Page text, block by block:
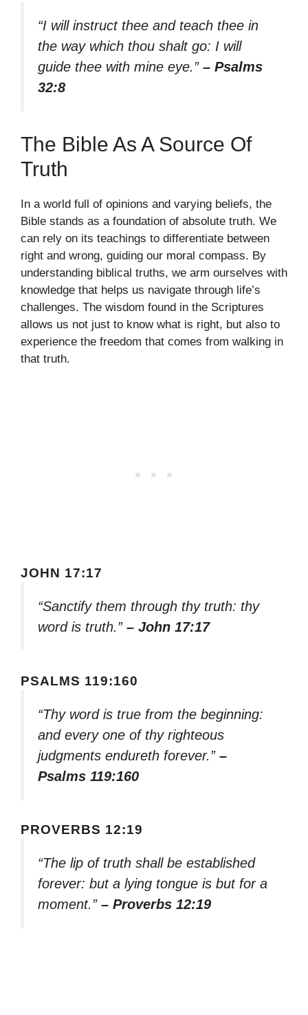
“I will instruct thee and teach thee in
the way which thou shalt go: I will
guide thee with mine eye.” – Psalms
32:8
The Bible As A Source Of
Truth
In a world full of opinions and varying beliefs, the
Bible stands as a foundation of absolute truth. We
can rely on its teachings to differentiate between
right and wrong, guiding our moral compass. By
understanding biblical truths, we arm ourselves with
knowledge that helps us navigate through life’s
challenges. The wisdom found in the Scriptures
allows us not just to know what is right, but also to
experience the freedom that comes from walking in
that truth.
JOHN 17:17
“Sanctify them through thy truth: thy
word is truth.” – John 17:17
PSALMS 119:160
“Thy word is true from the beginning:
and every one of thy righteous
judgments endureth forever.” –
Psalms 119:160
PROVERBS 12:19
“The lip of truth shall be established
forever: but a lying tongue is but for a
moment.” – Proverbs 12:19